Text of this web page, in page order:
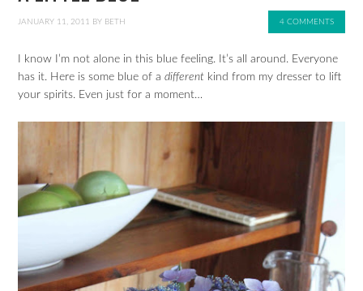
JANUARY 11, 2011 BY BETH 4 COMMENTS
I know I’m not alone in this blue feeling. It’s all around. Everyone
has it. Here is some blue of adifferent kind from my dresser to lift
your spirits. Even just for a moment…